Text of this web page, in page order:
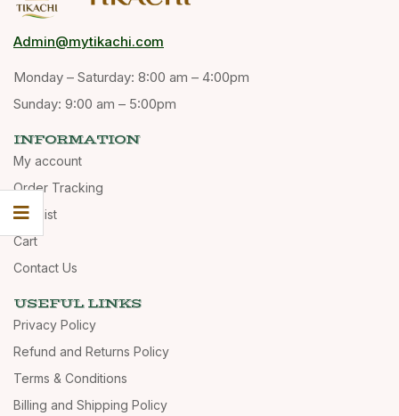
Admin@mytikachi.com
Monday – Saturday: 8:00 am – 4:00pm
Sunday: 9:00 am – 5:00pm
INFORMATION
My account
Order Tracking
Wishlist
Cart
Contact Us
USEFUL LINKS
Privacy Policy
Refund and Returns Policy
Terms & Conditions
Billing and Shipping Policy